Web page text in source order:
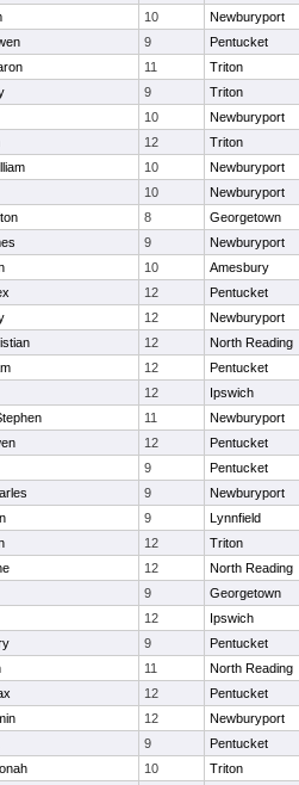
10
Newburyport
9
Pentucket
11
Triton
9
Triton
10
Newburyport
12
Triton
10
Newburyport
10
Newburyport
8
Georgetown
9
Newburyport
10
Amesbury
12
Pentucket
12
Newburyport
12
North Reading
12
Pentucket
12
Ipswich
11
Newburyport
12
Pentucket
9
Pentucket
9
Newburyport
9
Lynnfield
12
Triton
12
North Reading
9
Georgetown
12
Ipswich
9
Pentucket
11
North Reading
12
Pentucket
12
Newburyport
9
Pentucket
10
Triton